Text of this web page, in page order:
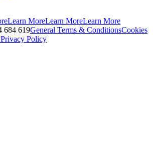
Learn MoreLearn MoreLearn More
684 619General Terms & ConditionsCookies
Privacy Policy